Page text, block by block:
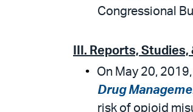
Congressional
III. Reports, Studies,
On May 20,
Drug
risk of opioid